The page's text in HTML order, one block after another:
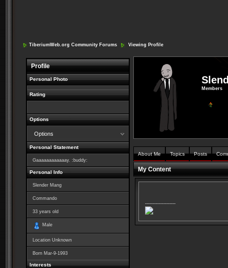
TiberiumWeb.org Community Forums Viewing Profile
Profile
Personal Photo
Rating
Options
Options
Personal Statement
Gaaaaaaaaaaaay. :buddy:
Personal Info
Slender Mang
Commando
33 years old
Male
Location Unknown
Born Mar-9-1993
Interests
Members
About Me Topics Posts
My Content
--------------------